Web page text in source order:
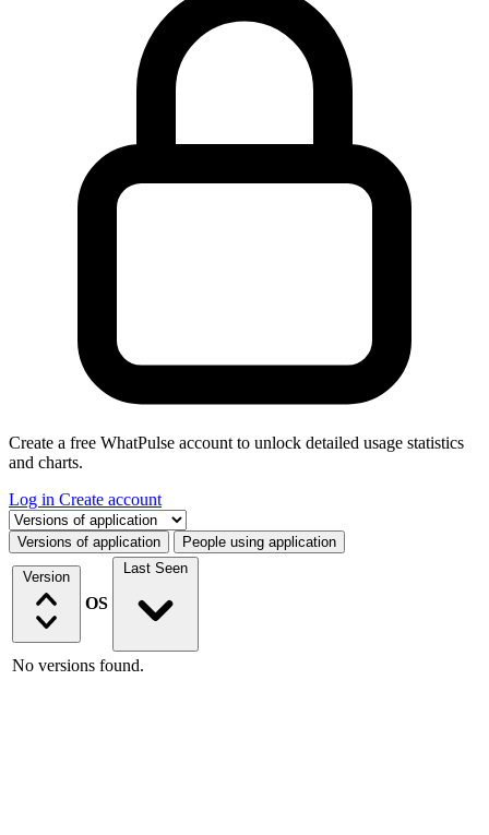
Create a free WhatPulse account to unlock detailed usage statistics
and charts.
Log in Create account
Select a tab
Versions of application People using application
Version
OS
Last Seen
No versions found.